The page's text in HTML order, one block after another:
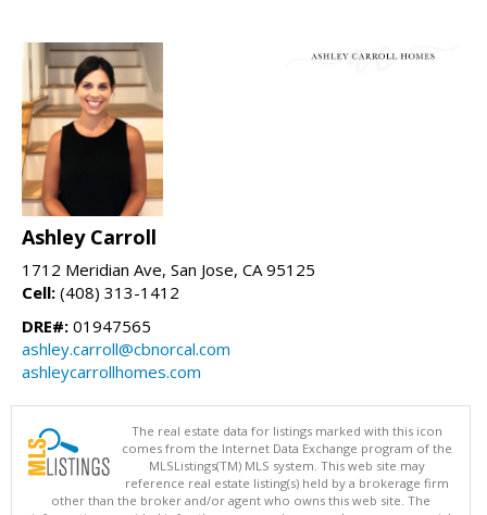
Ashley Carroll
1712 Meridian Ave, San Jose, CA 95125
Cell: (408) 313-1412
DRE#: 01947565
ashley.carroll@cbnorcal.com
ashleycarrollhomes.com
The real estate data for listings marked with this icon
comes from the Internet Data Exchange program of the
MLSListings(TM) MLS system. This web site may
reference real estate listing(s) held by a brokerage firm
other than the broker and/or agent who owns this web site. The